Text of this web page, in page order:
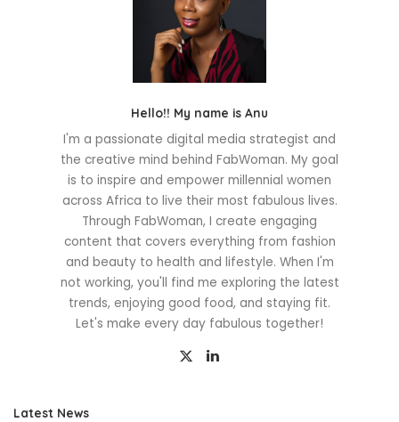
Hello!! My name is Anu
I'm a passionate digital media strategist and
the creative mind behind FabWoman. My goal
is to inspire and empower millennial women
across Africa to live their most fabulous lives.
Through FabWoman, I create engaging
content that covers everything from fashion
and beauty to health and lifestyle. When I'm
not working, you'll find me exploring the latest
trends, enjoying good food, and staying fit.
Let's make every day fabulous together!
Latest News